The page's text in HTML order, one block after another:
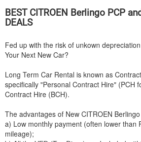
BEST CITROEN Berlingo PCP
DEALS
Fed up with the risk of unkown
Your Next New Car?
Long Term Car Rental is known as
specifically "Personal Contract Hire" (PCH
Contract Hire (BCH).
The advantages of New CITROEN
a) Low monthly payment (often lower than
mileage);